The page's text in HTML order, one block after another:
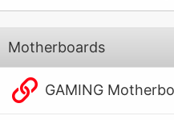
Motherboards
GAMING